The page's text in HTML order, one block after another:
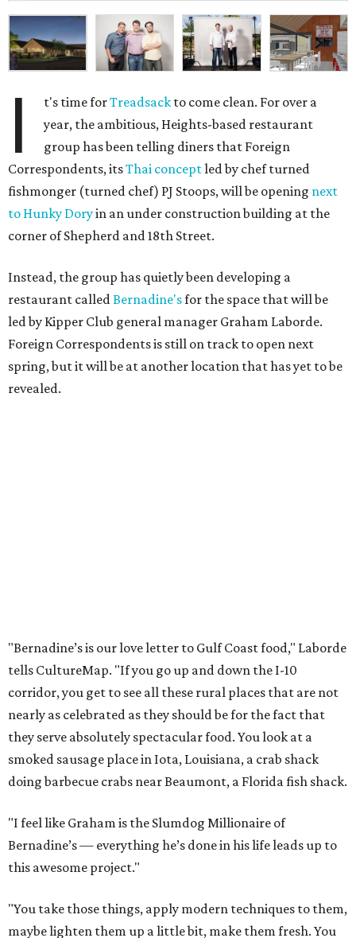
I t's time forTreadsack to come clean. For over a
year, the ambitious, Heights-based restaurant
group has been telling diners that Foreign
Correspondents, itsThai conceptled by chef turned
fishmonger (turned chef) PJ Stoops, will be opening next
to Hunky Doryin an under construction building at the
corner of Shepherd and 18th Street.
Instead, the group has quietly been developing a
restaurant called Bernadine'sfor the space that will be
led by Kipper Club general manager Graham Laborde.
Foreign Correspondents is still on track to open next
spring, but it will be at another location that has yet to be
revealed.
"Bernadine’s is our love letter to Gulf Coast food," Laborde
tells CultureMap. "If you go up and down the I-10
corridor, you get to see all these rural places that are not
nearly as celebrated as they should be for the fact that
they serve absolutely spectacular food. You look at a
smoked sausage place in Iota, Louisiana, a crab shack
doing barbecue crabs near Beaumont, a Florida fish shack.
"I feel like Graham is the Slumdog Millionaire of
Bernadine’s — everything he’s done in his life leads up to
this awesome project."
"You take those things, apply modern techniques to them,
maybe lighten them up a little bit, make them fresh. You